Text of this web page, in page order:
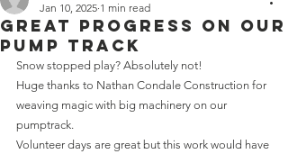
Great progress on our
pump track
Jan 10, 2025 1 min read
Snow stopped play? Absolutely not!
Huge thanks to Nathan Condale Construction for
weaving magic with big machinery on our
pumptrack.
Volunteer days are great but this work would have